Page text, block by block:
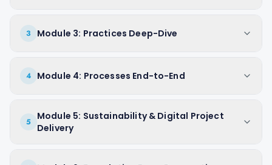
3 Module 3: Practices Deep-Dive
4 Module 4: Processes End-to-End
5
Module 5: Sustainability & Digital Project
Delivery